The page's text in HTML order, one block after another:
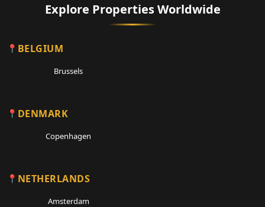
Explore Properties Worldwide
BELGIUM
Brussels
DENMARK
Copenhagen
NETHERLANDS
Amsterdam